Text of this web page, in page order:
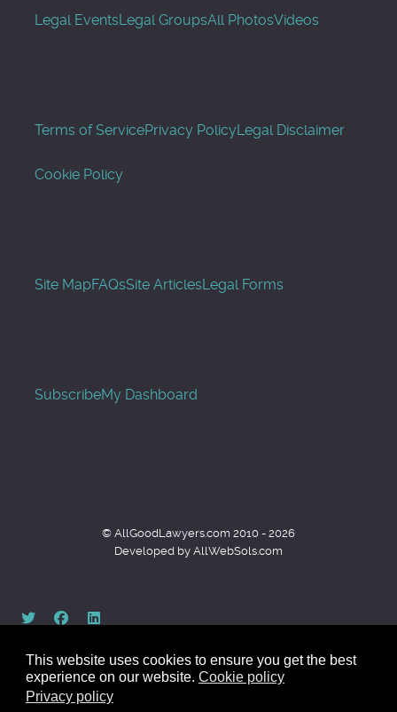
This website uses cookies to ensure you get the best
experience on our website. Cookie policy
Privacy policy
Legal EventsLegal GroupsAll PhotosVideos
Terms of ServicePrivacy PolicyLegal Disclaimer
Cookie Policy
Site MapFAQsSite ArticlesLegal Forms
SubscribeMy Dashboard
© AllGoodLawyers.com 2010 - 2026
Developed by AllWebSols.com